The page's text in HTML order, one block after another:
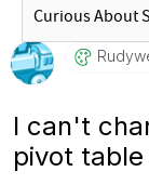
I can't
pivot